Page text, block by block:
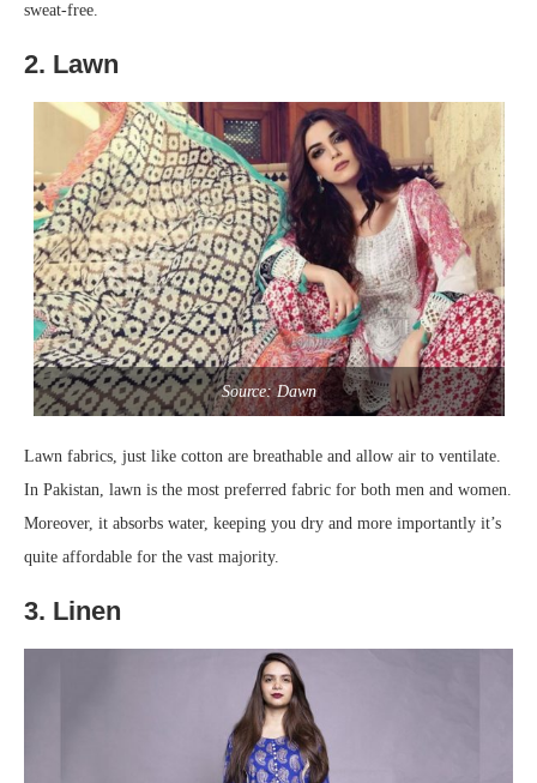
sweat-free.
2. Lawn
Source: Dawn
Lawn fabrics, just like cotton are breathable and allow air to ventilate.
In Pakistan, lawn is the most preferred fabric for both men and women.
Moreover, it absorbs water, keeping you dry and more importantly it’s
quite affordable for the vast majority.
3. Linen